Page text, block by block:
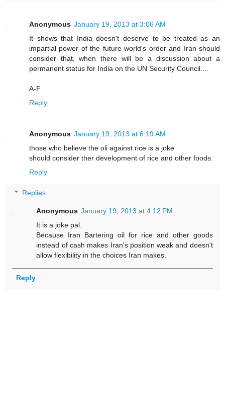
Anonymous January 19, 2013 at 3:06 AM
It shows that India doesn't deserve to be treated as an
impartial power of the future world's order and Iran should
consider that, when there will be a discussion about a
permanent status for India on the UN Security Council....
A-F
Reply
Anonymous January 19, 2013 at 6:19 AM
those who believe the oli against rice is a joke
should consider ther development of rice and other foods.
Reply
Replies
Anonymous January 19, 2013 at 4:12 PM
It is a joke pal.
Because Iran Bartering oil for rice and other goods
instead of cash makes Iran's position weak and doesn't
allow flexibility in the choices Iran makes.
Reply